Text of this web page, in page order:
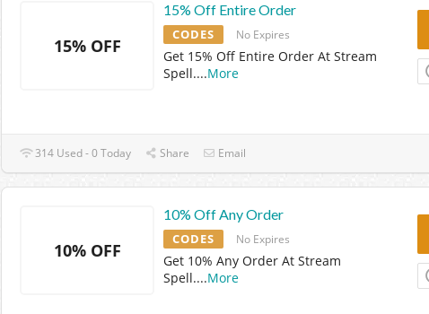
15% OFF
15% Off Entire Order
CODES No Expires
Get 15% Off Entire Order At Stream
Spell....More
314 Used - 0 Today Share Email
10% OFF
10% Off Any Order
CODES No Expires
Get 10% Any Order At Stream
Spell....More